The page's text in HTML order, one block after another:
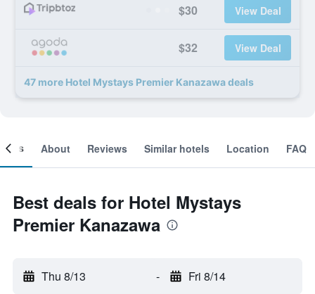
$30 View Deal
$32 View Deal
47 more Hotel Mystays Premier Kanazawa deals
About Reviews Similar hotels Location FAQ
Best deals for Hotel Mystays
Premier Kanazawa
Thu 8/13 - Fri 8/14